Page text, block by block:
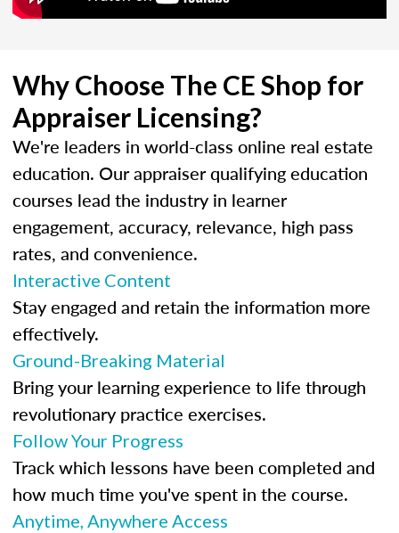
Why Choose The CE Shop for
Appraiser Licensing?
We're leaders in world-class online real estate
education. Our appraiser qualifying education
courses lead the industry in learner
engagement, accuracy, relevance, high pass
rates, and convenience.
Interactive Content
Stay engaged and retain the information more
effectively.
Ground-Breaking Material
Bring your learning experience to life through
revolutionary practice exercises.
Follow Your Progress
Track which lessons have been completed and
how much time you've spent in the course.
Anytime, Anywhere Access